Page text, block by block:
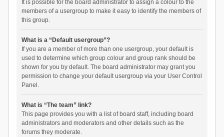
It is possible for the board administrator to assign a colour to the
members of a usergroup to make it easy to identify the members of
this group.
What is a “Default usergroup”?
If you are a member of more than one usergroup, your default is
used to determine which group colour and group rank should be
shown for you by default. The board administrator may grant you
permission to change your default usergroup via your User Control
Panel.
What is “The team” link?
This page provides you with a list of board staff, including board
administrators and moderators and other details such as the
forums they moderate.